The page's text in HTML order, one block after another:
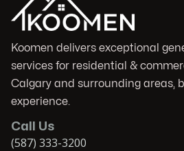
Koomen delivers exceptional
services for residential &
Calgary and surrounding areas,
experience.
Call Us
(587) 333-3200